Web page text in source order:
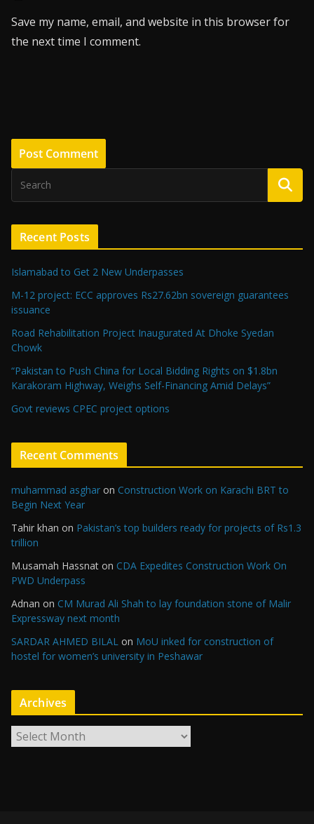
Save my name, email, and website in this browser for
the next time I comment.
Recent Posts
Islamabad to Get 2 New Underpasses
M-12 project: ECC approves Rs27.62bn sovereign guarantees
issuance
Road Rehabilitation Project Inaugurated At Dhoke Syedan
Chowk
“Pakistan to Push China for Local Bidding Rights on $1.8bn
Karakoram Highway, Weighs Self-Financing Amid Delays”
Govt reviews CPEC project options
Recent Comments
muhammad asghar on Construction Work on Karachi BRT to
Begin Next Year
Tahir khan on Pakistan’s top builders ready for projects of Rs1.3
trillion
M.usamah Hassnat on CDA Expedites Construction Work On
PWD Underpass
Adnan on CM Murad Ali Shah to lay foundation stone of Malir
Expressway next month
SARDAR AHMED BILAL on MoU inked for construction of
hostel for women’s university in Peshawar
Archives
r